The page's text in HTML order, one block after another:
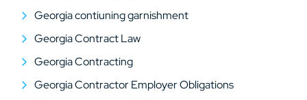
Georgia contiuning garnishment
Georgia Contract Law
Georgia Contracting
Georgia Contractor Employer Obligations